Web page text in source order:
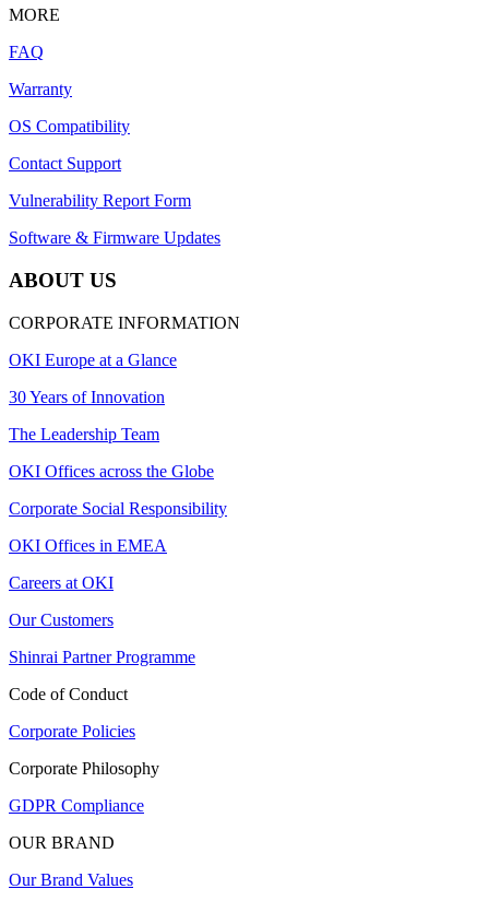
MORE
FAQ
Warranty
OS Compatibility
Contact Support
Vulnerability Report Form
Software & Firmware Updates
ABOUT US
CORPORATE INFORMATION
OKI Europe at a Glance
30 Years of Innovation
The Leadership Team
OKI Offices across the Globe
Corporate Social Responsibility
OKI Offices in EMEA
Careers at OKI
Our Customers
Shinrai Partner Programme
Code of Conduct
Corporate Policies
Corporate Philosophy
GDPR Compliance
OUR BRAND
Our Brand Values